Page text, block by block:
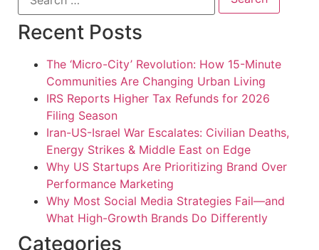
Recent Posts
The ‘Micro-City’ Revolution: How 15-Minute
Communities Are Changing Urban Living
IRS Reports Higher Tax Refunds for 2026
Filing Season
Iran-US-Israel War Escalates: Civilian Deaths,
Energy Strikes & Middle East on Edge
Why US Startups Are Prioritizing Brand Over
Performance Marketing
Why Most Social Media Strategies Fail—and
What High-Growth Brands Do Differently
Categories